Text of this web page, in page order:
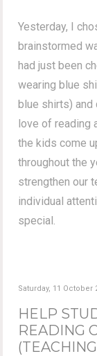
Yesterday, I
brainstormed
had just been
wearing blue
blue shirts)
love of reading
the kids come
throughout the
strengthen our
individual
special.
Saturday, 11 October
HELP
READING